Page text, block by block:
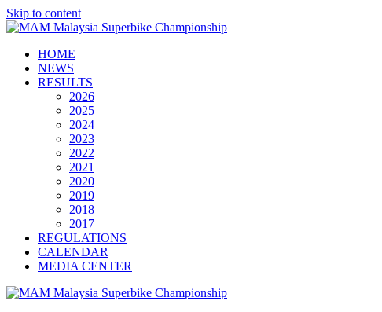
Skip to content
HOME
NEWS
RESULTS
2026
2025
2024
2023
2022
2021
2020
2019
2018
2017
REGULATIONS
CALENDAR
MEDIA CENTER